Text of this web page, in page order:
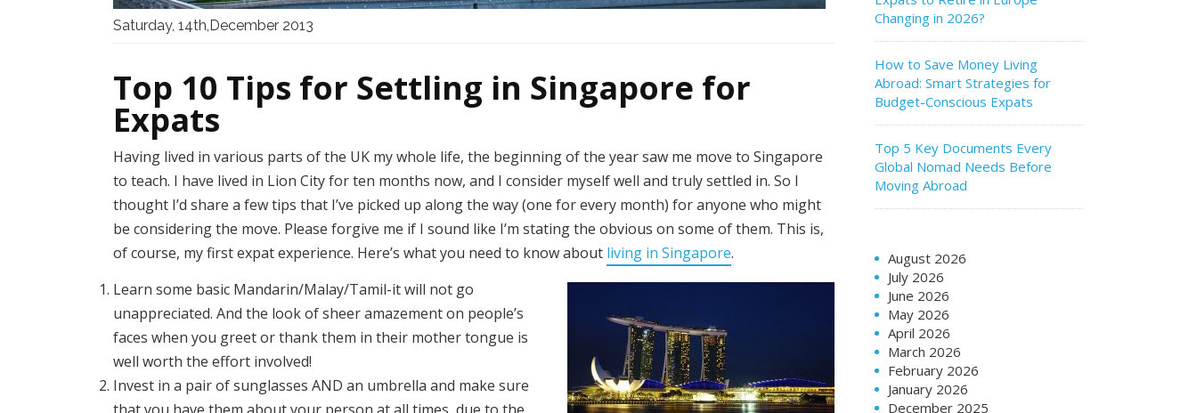
Saturday, 14th,December 2013
Top 10 Tips for Settling in Singapore for
Expats
Having lived in various parts of the UK my whole life, the beginning of the year saw me move to Singapore
to teach. I have lived in Lion City for ten months now, and I consider myself well and truly settled in. So I
thought I’d share a few tips that I’ve picked up along the way (one for every month) for anyone who might
be considering the move. Please forgive me if I sound like I’m stating the obvious on some of them. This is,
of course, my first expat experience. Here’s what you need to know about living in Singapore.
Learn some basic Mandarin/Malay/Tamil-it will not go
unappreciated. And the look of sheer amazement on people’s
faces when you greet or thank them in their mother tongue is
well worth the effort involved!
Invest in a pair of sunglasses AND an umbrella and make sure
Changing in 2026?
How to Save Money Living
Abroad: Smart Strategies for
Budget-Conscious Expats
Top 5 Key Documents Every
Global Nomad Needs Before
Moving Abroad
August 2026
July 2026
June 2026
May 2026
April 2026
March 2026
February 2026
January 2026
December 2025